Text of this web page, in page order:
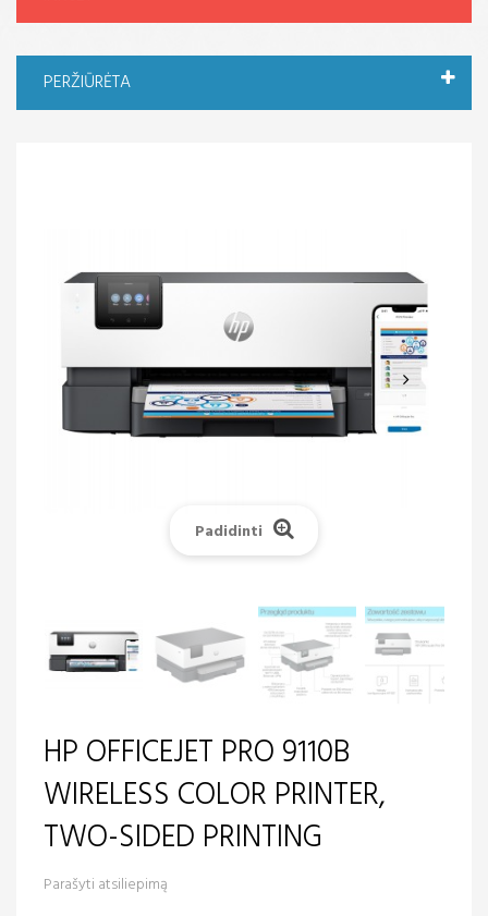
PERŽIŪRĖTA
Padidinti
HP OFFICEJET PRO 9110B
WIRELESS COLOR PRINTER,
TWO-SIDED PRINTING
Parašyti atsiliepimą